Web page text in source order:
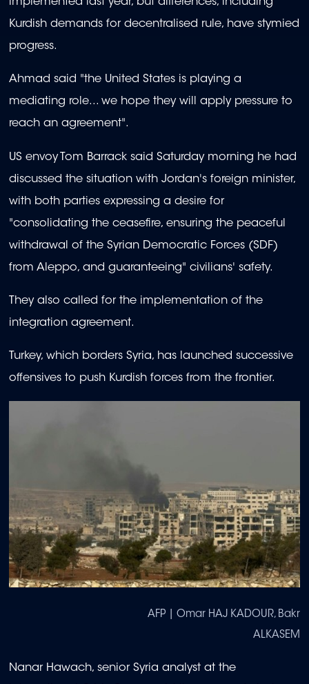
Kurdish demands for decentralised rule, have stymied
progress.
Ahmad said "the United States is playing a
mediating role... we hope they will apply pressure to
reach an agreement".
US envoy Tom Barrack said Saturday morning he had
discussed the situation with Jordan's foreign minister,
with both parties expressing a desire for
"consolidating the ceasefire, ensuring the peaceful
withdrawal of the Syrian Democratic Forces (SDF)
from Aleppo, and guaranteeing" civilians' safety.
They also called for the implementation of the
integration agreement.
Turkey, which borders Syria, has launched successive
offensives to push Kurdish forces from the frontier.
AFP | Omar HAJ KADOUR, Bakr
ALKASEM
Nanar Hawach, senior Syria analyst at the